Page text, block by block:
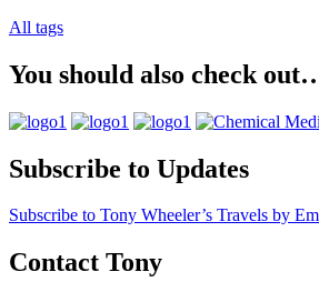
All tags
You should also check
Subscribe to Updates
Subscribe to Tony Wheeler’s Travels by
Contact Tony